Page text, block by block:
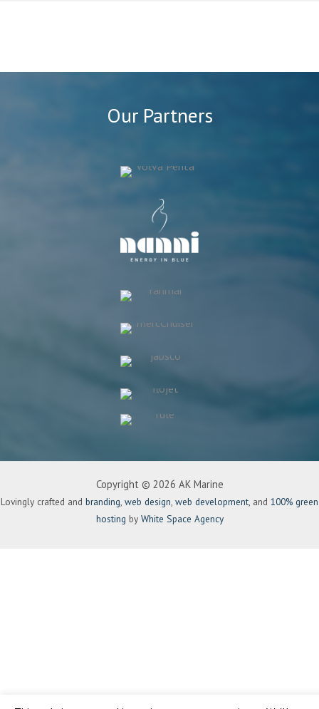
Our Partners
Copyright © 2026 AK Marine
Lovingly crafted and branding, web design, web development, and 100% green
hosting by White Space Agency